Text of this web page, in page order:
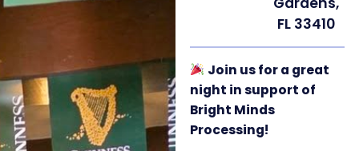
FL 33410
Join us for a great
night in support of
Bright Minds
Processing!